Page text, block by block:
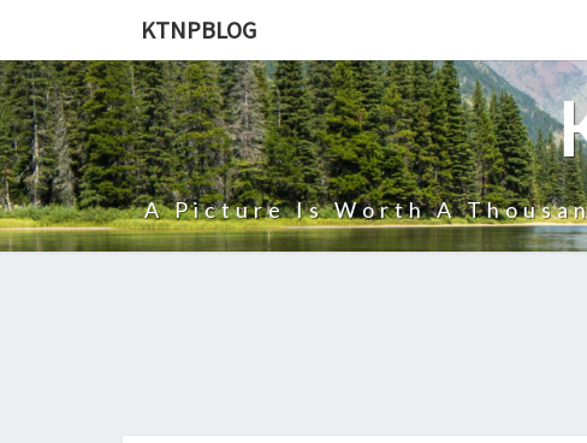
KTNPBLOG
A Picture Is Worth A